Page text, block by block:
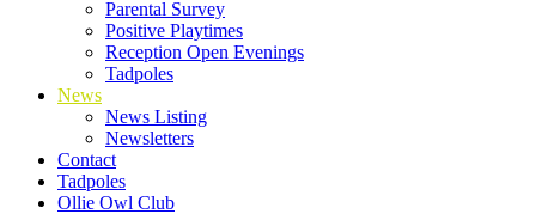
Parental Survey
Positive Playtimes
Reception Open Evenings
Tadpoles
News
News Listing
Newsletters
Contact
Tadpoles
Ollie Owl Club